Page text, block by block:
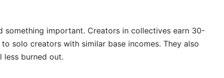
models use cryptocurrency or blockchain
cooperative models are right for me?
something important. Creators in collectives earn 30-
solo creators with similar base incomes. They also
less burned out.